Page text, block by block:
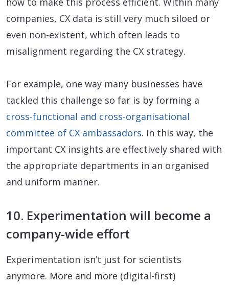
companies, CX data is still very much siloed or
even non-existent, which often leads to
misalignment regarding the CX strategy.
For example, one way many businesses have
tackled this challenge so far is by forming a
cross-functional and cross-organisational
committee of CX ambassadors. In this way, the
important CX insights are effectively shared with
the appropriate departments in an organised
and uniform manner.
10. Experimentation will become a
company-wide effort
Experimentation isn’t just for scientists
anymore. More and more (digital-first)